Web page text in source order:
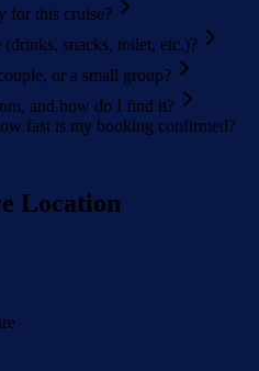
for this cruise?
snacks, toilet, etc.)?
or a small group?
and how do I find it?
fast is my booking confirmed?
Location